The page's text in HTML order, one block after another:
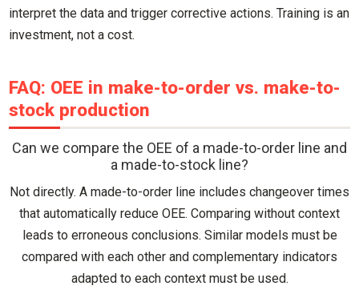
interpret the data and trigger corrective actions. Training is an
investment, not a cost.
FAQ: OEE in make-to-order vs. make-to-
stock production
Can we compare the OEE of a made-to-order line and
a made-to-stock line?
Not directly. A made-to-order line includes changeover times
that automatically reduce OEE. Comparing without context
leads to erroneous conclusions. Similar models must be
compared with each other and complementary indicators
adapted to each context must be used.